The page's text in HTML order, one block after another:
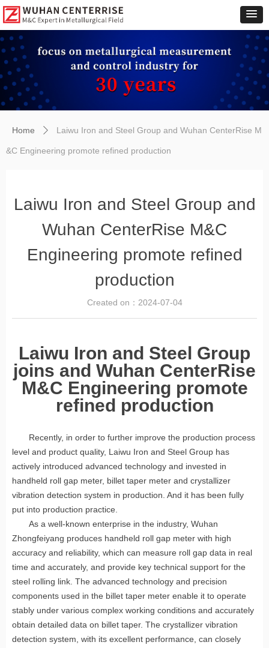
Laiwu Iron and Steel Group and
Wuhan CenterRise M&C
Engineering promote refined
production
Created on： 2024-07-04
Laiwu Iron and Steel Group
joins and Wuhan CenterRise
M&C Engineering promote
refined production
Recently, in order to further improve the production process
level and product quality, Laiwu Iron and Steel Group has
actively introduced advanced technology and invested in
handheld roll gap meter, billet taper meter and crystallizer
vibration detection system in production. And it has been fully
put into production practice.
As a well-known enterprise in the industry, Wuhan
Zhongfeiyang produces handheld roll gap meter with high
accuracy and reliability, which can measure roll gap data in real
time and accurately, and provide key technical support for the
steel rolling link. The advanced technology and precision
components used in the billet taper meter enable it to operate
stably under various complex working conditions and accurately
obtain detailed data on billet taper. The crystallizer vibration
detection system, with its excellent performance, can closely
Home ꄲ Laiwu Iron and Steel Group and Wuhan CenterRise M
&C Engineering promote refined production